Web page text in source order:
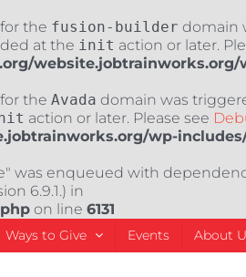
the fusion-builder domain
at the init action or later.
the Avada domain was
action or later. Please see
wp-
was enqueued with
6.9.1.) in
on line 6131
Ways to Give Events About